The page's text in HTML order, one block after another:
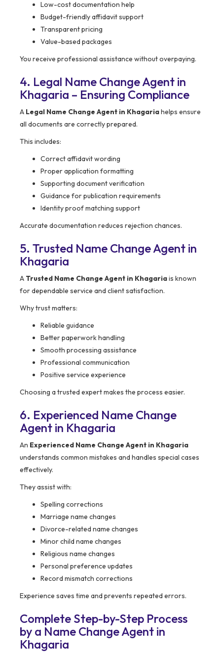
Low-cost documentation help
Budget-friendly affidavit support
Transparent pricing
Value-based packages
You receive professional assistance without overpaying.
4. Legal Name Change Agent in
Khagaria – Ensuring Compliance
A Legal Name Change Agent in Khagariahelps ensure
all documents are correctly prepared.
This includes:
Correct affidavit wording
Proper application formatting
Supporting document verification
Guidance for publication requirements
Identity proof matching support
Accurate documentation reduces rejection chances.
5. Trusted Name Change Agent in
Khagaria
A Trusted Name Change Agent in Khagariais known
for dependable service and client satisfaction.
Why trust matters:
Reliable guidance
Better paperwork handling
Smooth processing assistance
Professional communication
Positive service experience
Choosing a trusted expert makes the process easier.
6. Experienced Name Change
Agent in Khagaria
An Experienced Name Change Agent in Khagaria
understands common mistakes and handles special cases
effectively.
They assist with:
Spelling corrections
Marriage name changes
Divorce-related name changes
Minor child name changes
Religious name changes
Personal preference updates
Record mismatch corrections
Experience saves time and prevents repeated errors.
Complete Step-by-Step Process
by a Name Change Agent in
Khagaria